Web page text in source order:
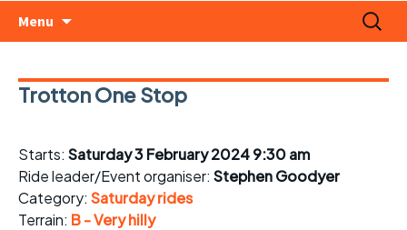
Menu
Search
for:
Trotton One Stop
Starts: Saturday 3 February 2024 9:30 am
Ride leader/Event organiser: Stephen Goodyer
Category: Saturday rides
Terrain: B - Very hilly